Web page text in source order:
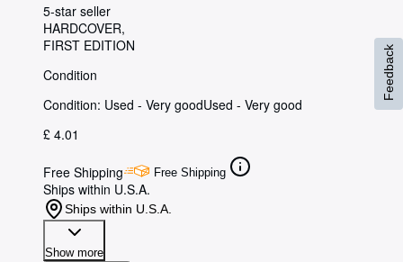
5-star seller
HARDCOVER
FIRST EDITION
Condition
Condition: Used - Very goodUsed - Very good
£ 4.01
Free Shipping Free Shipping
Ships within U.S.A.
Ships within U.S.A.
Show more
Feedback